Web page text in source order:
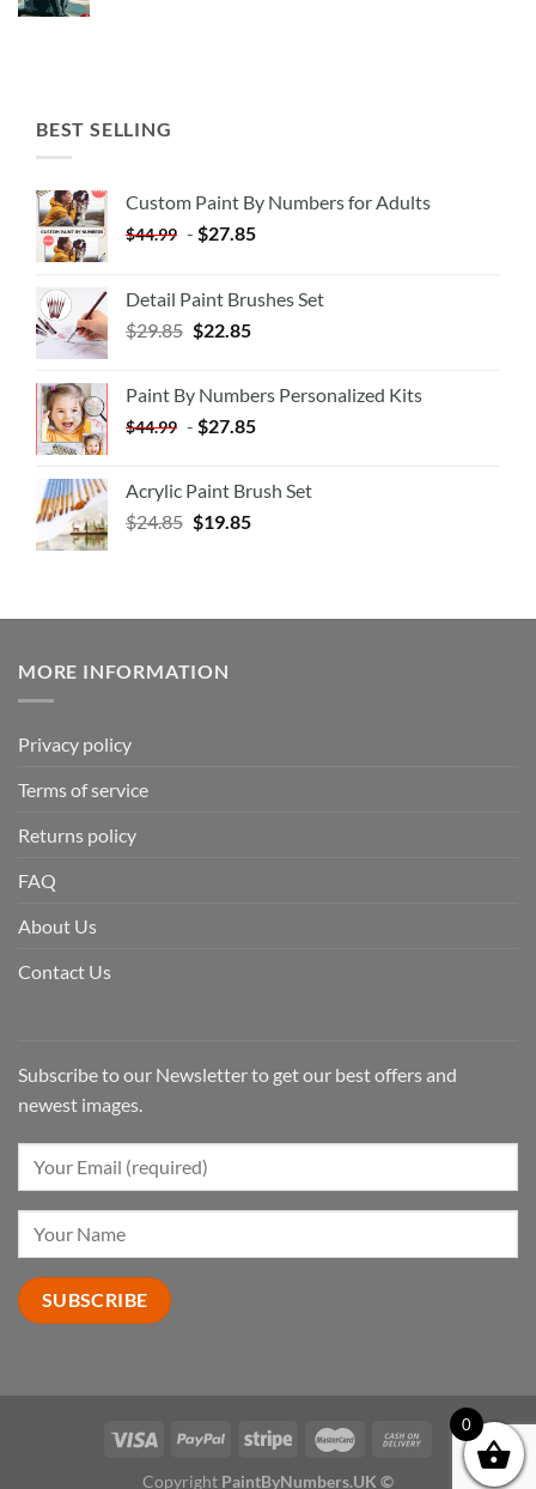
BEST SELLING
Custom Paint By Numbers for Adults
$44.99 - $27.85
Detail Paint Brushes Set
$29.85 $22.85
Paint By Numbers Personalized Kits
$44.99 - $27.85
Acrylic Paint Brush Set
$24.85 $19.85
MORE INFORMATION
Privacy policy
Terms of service
Returns policy
FAQ
About Us
Contact Us
Subscribe to our Newsletter to get our best offers and
newest images.
Copyright PaintByNumbers.UK ©
0